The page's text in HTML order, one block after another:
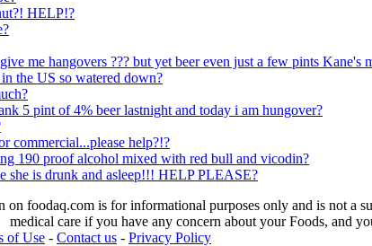
HELP!?
me hangovers ??? but yet beer even just a few pints Kane's
the US so watered down?
5 pint of 4% beer lastnight and today i am hungover?
commercial...please help?!?
190 proof alcohol mixed with red bull and vicodin?
she is drunk and asleep!!! HELP PLEASE?
on foodaq.com is for informational purposes only and is not a
medical care if you have any concern about your Foods, and
of Use - Contact us - Privacy Policy